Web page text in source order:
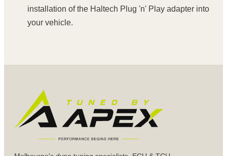
installation of the Haltech Plug 'n' Play adapter into
your vehicle.